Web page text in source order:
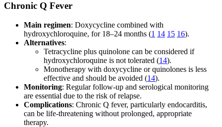
Chronic Q Fever
Main regimen: Doxycycline combined with
hydroxychloroquine, for 18–24 months (1 14 15 16).
Alternatives:
Tetracycline plus quinolone can be considered if
hydroxychloroquine is not tolerated (14).
Monotherapy with doxycycline or quinolones is less
effective and should be avoided (14).
Monitoring: Regular follow-up and serological monitoring
are essential due to the risk of relapse.
Complications: Chronic Q fever, particularly endocarditis,
can be life-threatening without prolonged, appropriate
therapy.